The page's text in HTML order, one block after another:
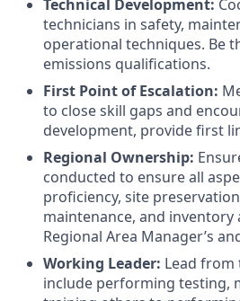
Technical Development:
technicians in safety,
operational techniques. Be
emissions qualifications.
First Point of Escalation:
to close skill gaps and
development, provide first
Regional Ownership:
conducted to ensure all
proficiency, site
maintenance, and inventory
Regional Area Manager’s
Working Leader: Lead from
include performing testing,